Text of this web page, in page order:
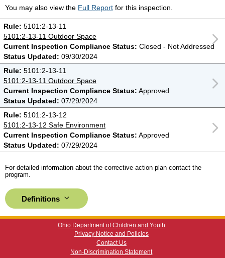
You may also view the Full Report for this inspection.
Rule: 5101:2-13-11
5101:2-13-11 Outdoor Space
Current Inspection Compliance Status: Closed - Not Addressed
Status Updated: 09/30/2024
Rule: 5101:2-13-11
5101:2-13-11 Outdoor Space
Current Inspection Compliance Status: Approved
Status Updated: 07/29/2024
Rule: 5101:2-13-12
5101:2-13-12 Safe Environment
Current Inspection Compliance Status: Approved
Status Updated: 07/29/2024
For detailed information about the corrective action plan contact the
program.
Definitions
Ohio Department of Children and Youth
Privacy Notice and Policies
Contact Us
Non-Discrimination Statement